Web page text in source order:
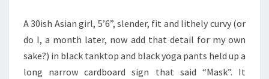
A 30ish Asian girl, 5’6”, slender, fit and lithely curvy (or
do I, a month later, now add that detail for my own
sake?) in black tanktop and black yoga pants held up a
long narrow cardboard sign that said “Mask”. It